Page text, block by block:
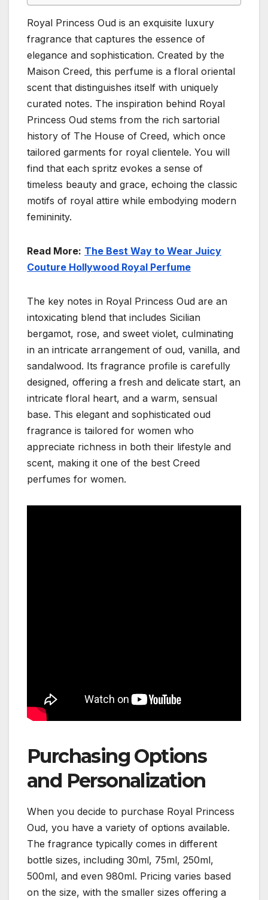
Royal Princess Oud is an exquisite luxury
fragrance that captures the essence of
elegance and sophistication. Created by the
Maison Creed, this perfume is a floral oriental
scent that distinguishes itself with uniquely
curated notes. The inspiration behind Royal
Princess Oud stems from the rich sartorial
history of The House of Creed, which once
tailored garments for royal clientele. You will
find that each spritz evokes a sense of
timeless beauty and grace, echoing the classic
motifs of royal attire while embodying modern
femininity.
Read More: The Best Way to Wear Juicy
Couture Hollywood Royal Perfume
The key notes in Royal Princess Oud are an
intoxicating blend that includes Sicilian
bergamot, rose, and sweet violet, culminating
in an intricate arrangement of oud, vanilla, and
sandalwood. Its fragrance profile is carefully
designed, offering a fresh and delicate start, an
intricate floral heart, and a warm, sensual
base. This elegant and sophisticated oud
fragrance is tailored for women who
appreciate richness in both their lifestyle and
scent, making it one of the best Creed
perfumes for women.
Purchasing Options
and Personalization
When you decide to purchase Royal Princess
Oud, you have a variety of options available.
The fragrance typically comes in different
bottle sizes, including 30ml, 75ml, 250ml,
500ml, and even 980ml. Pricing varies based
on the size, with the smaller sizes offering a